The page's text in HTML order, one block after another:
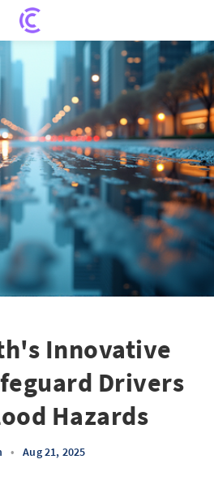
Tech to Safeguard Drivers
Innovative
Drivers
Hazards
• Aug 21, 2025